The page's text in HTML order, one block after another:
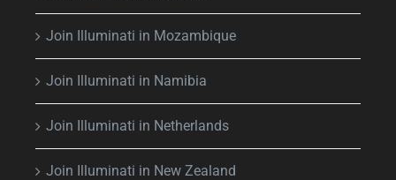
Join Illuminati in Mozambique
Join Illuminati in Namibia
Join Illuminati in Netherlands
Join Illuminati in New Zealand